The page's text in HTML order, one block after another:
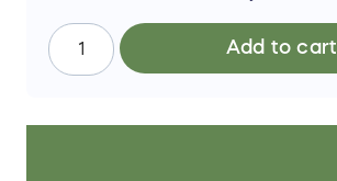
Add to cart